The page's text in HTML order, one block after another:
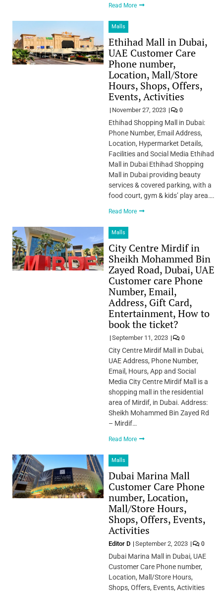
Read More
Malls
Ethihad Mall in Dubai,
UAE Customer Care
Phone number,
Location, Mall/Store
Hours, Shops, Offers,
Events, Activities
November 27, 2023 0
Ethihad Shopping Mall in Dubai:
Phone Number, Email Address,
Location, Hypermarket Details,
Facilities and Social Media Ethihad
Mall in Dubai Ethihad Shopping
Mall in Dubai providing beauty
services & covered parking, with a
food court, gym & kids’ play area….
Read More
Malls
City Centre Mirdif in
Sheikh Mohammed Bin
Zayed Road, Dubai, UAE
Customer care Phone
Number, Email,
Address, Gift Card,
Entertainment, How to
book the ticket?
September 11, 2023 0
City Centre Mirdif Mall in Dubai,
UAE Address, Phone Number,
Email, Hours, App and Social
Media City Centre Mirdif Mall is a
shopping mall in the residential
area of Mirdif, in Dubai. Address:
Sheikh Mohammed Bin Zayed Rd
– Mirdif…
Read More
Malls
Dubai Marina Mall
Customer Care Phone
number, Location,
Mall/Store Hours,
Shops, Offers, Events,
Activities
Editor D September 2, 2023 0
Dubai Marina Mall in Dubai, UAE
Customer Care Phone number,
Location, Mall/Store Hours,
Shops, Offers, Events, Activities